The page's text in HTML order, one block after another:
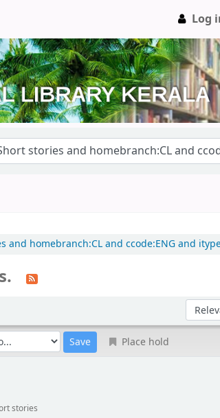
Log
homebranch:CL and ccode:ENG and
Sort
Place hold
stories